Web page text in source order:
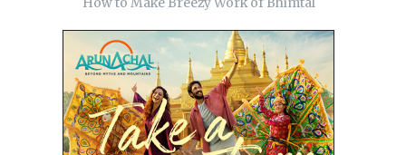
How to Make Breezy Work of Bhimtal